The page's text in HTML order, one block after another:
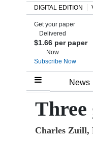
Home
Review
DIGITAL EDITION
Get your paper
Delivered
$1.66 per paper
Now
Subscribe Now
News
Three
Charles Zuill,